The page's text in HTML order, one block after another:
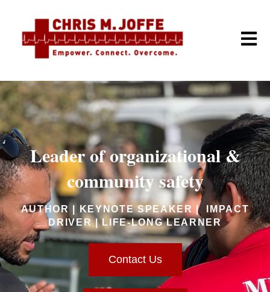
Open
Leader of organizational &
community safety
AUTHOR | KEYNOTE SPEAKER | IMPACT
DRIVER | LIFE-LONG LEARNER
Contact Us